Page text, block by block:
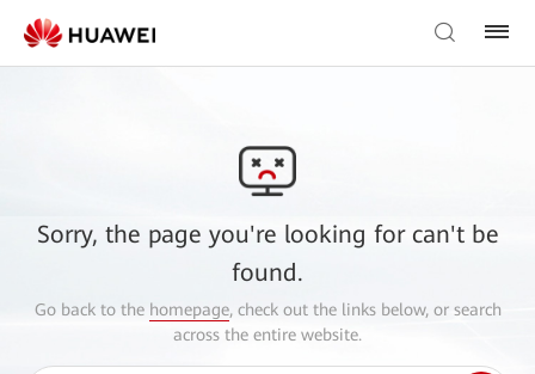
Sorry, the page you're looking for can't be
found.
Go back to the homepage, check out the links below, or search
across the entire website.